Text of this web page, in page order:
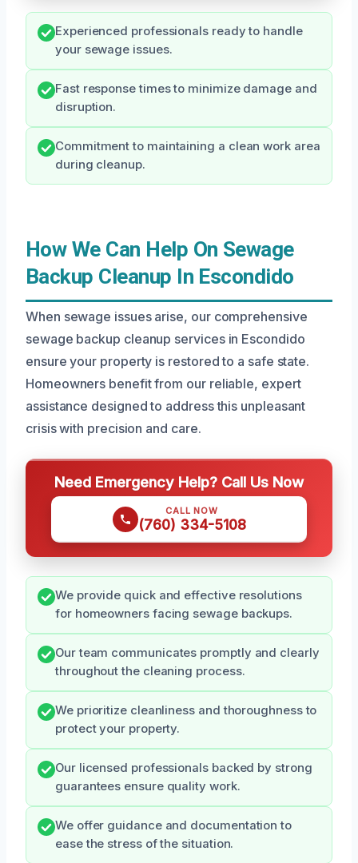
Experienced professionals ready to handle
your sewage issues.
Fast response times to minimize damage and
disruption.
Commitment to maintaining a clean work area
during cleanup.
How We Can Help On Sewage
Backup Cleanup In Escondido
When sewage issues arise, our comprehensive
sewage backup cleanup services in Escondido
ensure your property is restored to a safe state.
Homeowners benefit from our reliable, expert
assistance designed to address this unpleasant
crisis with precision and care.
Need Emergency Help? Call Us Now
CALL NOW
(760) 334-5108
We provide quick and effective resolutions
for homeowners facing sewage backups.
Our team communicates promptly and clearly
throughout the cleaning process.
We prioritize cleanliness and thoroughness to
protect your property.
Our licensed professionals backed by strong
guarantees ensure quality work.
We offer guidance and documentation to
ease the stress of the situation.